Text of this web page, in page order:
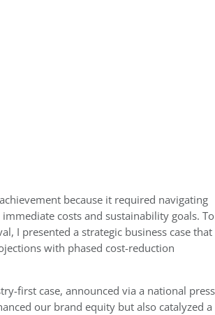
because it required navigating
costs and sustainability goals. To
I presented a strategic business case that
with phased cost-reduction
first case, announced via a national press
our brand equity but also catalyzed a